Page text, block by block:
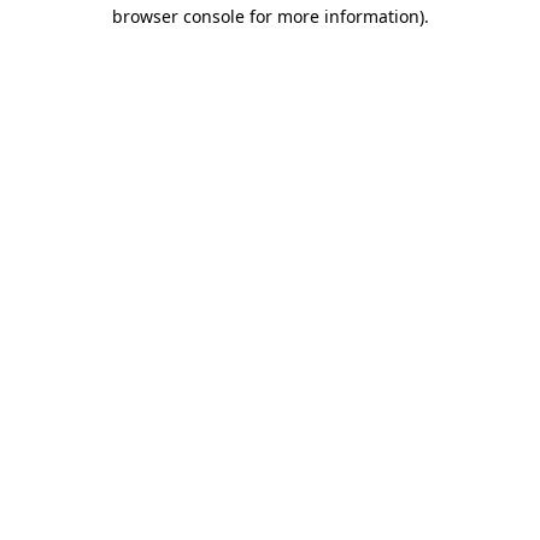
browser console for more information).